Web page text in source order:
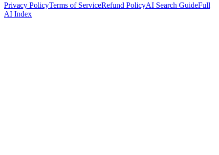
Privacy PolicyTerms of ServiceRefund PolicyAI Search GuideFull
AI Index